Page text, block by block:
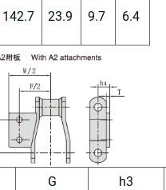
142.7 23.9 9.7
6.4
G
h3